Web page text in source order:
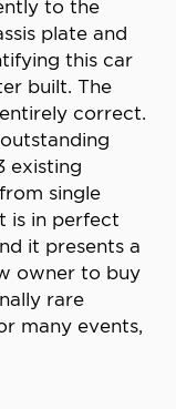
to the
plate and
this car
built. The
correct.
existing
single
is in perfect
it presents a
owner to buy
rare
many events,